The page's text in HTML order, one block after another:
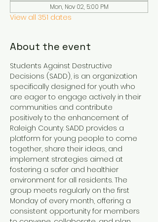
Mon, Nov 02, 5:00 PM
View all 351 dates
About the event
Students Against Destructive
Decisions (SADD), is an organization
specifically designed for youth who
are eager to engage actively in their
communities and contribute
positively to the enhancement of
Raleigh County. SADD provides a
platform for young people to come
together, share their ideas, and
implement strategies aimed at
fostering a safer and healthier
environment for all residents. The
group meets regularly on the first
Monday of every month, offering a
consistent opportunity for members